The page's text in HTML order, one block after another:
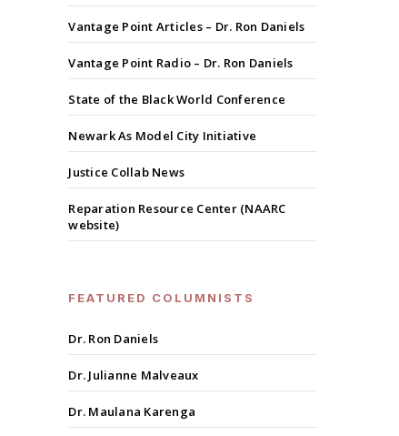
Vantage Point Articles – Dr. Ron Daniels
Vantage Point Radio – Dr. Ron Daniels
State of the Black World Conference
Newark As Model City Initiative
Justice Collab News
Reparation Resource Center (NAARC
website)
FEATURED COLUMNISTS
Dr. Ron Daniels
Dr. Julianne Malveaux
Dr. Maulana Karenga